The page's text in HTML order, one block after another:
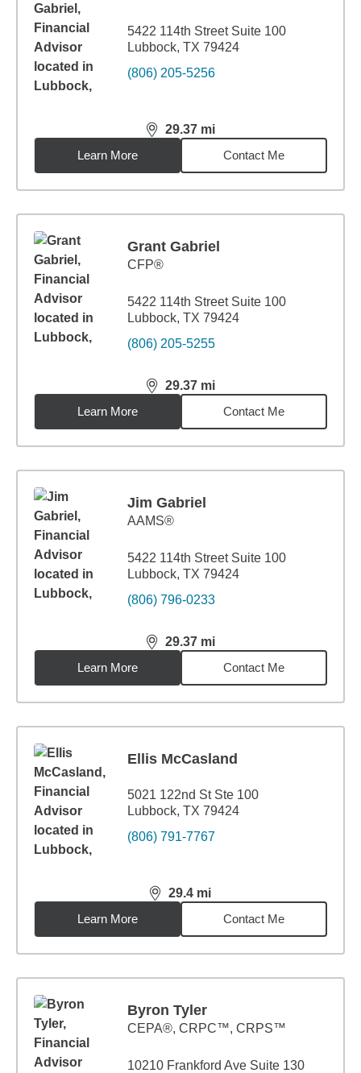
5422 114th Street Suite 100
Lubbock, TX 79424
(806) 205-5256
29.37 mi
distance,29.37miles
Learn More
Contact Me
Grant Gabriel
CFP®
5422 114th Street Suite 100
Lubbock, TX 79424
(806) 205-5255
29.37 mi
distance,29.37miles
Learn More
Contact Me
Jim Gabriel
AAMS®
5422 114th Street Suite 100
Lubbock, TX 79424
(806) 796-0233
29.37 mi
distance,29.37miles
Learn More
Contact Me
Ellis McCasland
5021 122nd St Ste 100
Lubbock, TX 79424
(806) 791-7767
29.4 mi
distance,29.4miles
Learn More
Contact Me
Byron Tyler
CEPA®, CRPC™, CRPS™
10210 Frankford Ave Suite 130